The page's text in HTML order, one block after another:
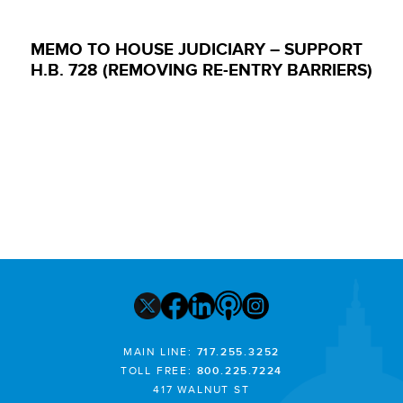
MEMO TO HOUSE JUDICIARY – SUPPORT
H.B. 728 (REMOVING RE-ENTRY BARRIERS)
MAIN LINE: 717.255.3252
TOLL FREE: 800.225.7224
417 WALNUT ST